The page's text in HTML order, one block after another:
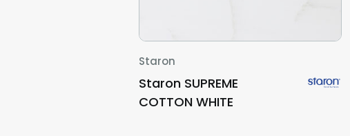
Staron
Staron SUPREME
COTTON WHITE